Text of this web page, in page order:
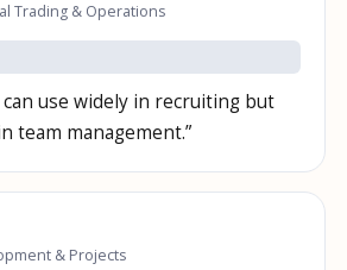
Trading & Operations
use widely in recruiting but
team management.”
& Projects